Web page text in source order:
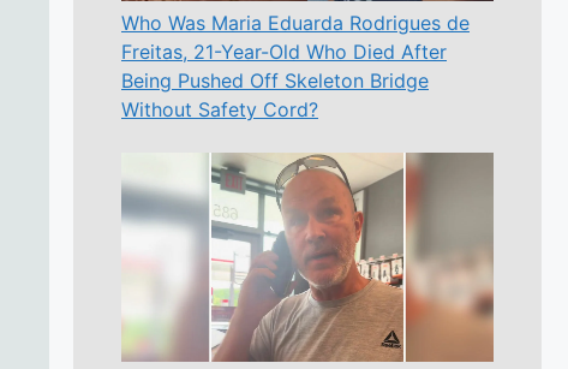
Who Was Maria Eduarda Rodrigues de
Freitas, 21-Year-Old Who Died After
Being Pushed Off Skeleton Bridge
Without Safety Cord?